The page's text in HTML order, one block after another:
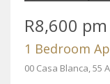
R8,600 pm
1 Bedroom
00 Casa Blanca, 55